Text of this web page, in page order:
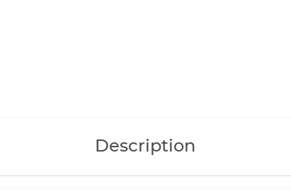
made of
Description